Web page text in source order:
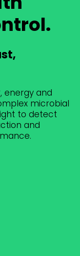
energy and
microbial
to detect
and